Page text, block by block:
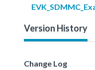
Version History
Change Log